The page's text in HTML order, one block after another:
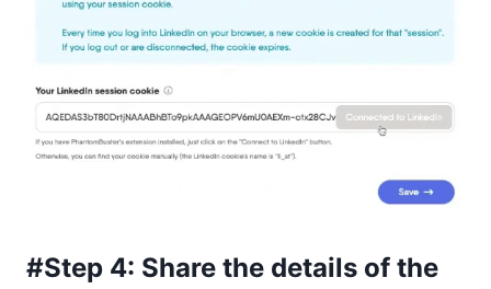
#Step 4: Share the details of the